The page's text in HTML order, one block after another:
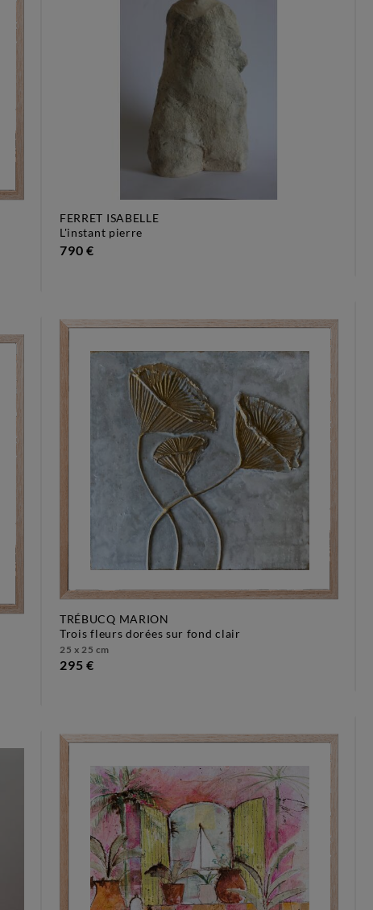
FERRET ISABELLE
l'instant pierre
790 €
TRÉBUCQ MARION
trois fleurs dorées sur fond clair
25 x 25 cm
295 €